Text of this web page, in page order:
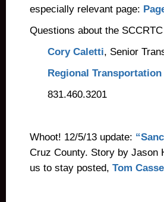
especially relevant page:
Questions about the
Cory Caletti, Senior
Regional
831.460.3201
Whoot! 12/5/13 update:
Cruz County. Story by Jason
us to stay posted, Tom